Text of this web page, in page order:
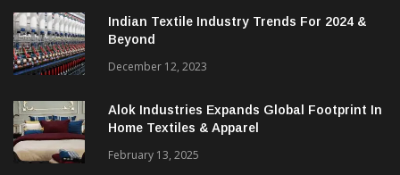
Indian Textile Industry Trends For 2024 &
December 12, 2023
Alok Industries Expands Global Footprint In
Home Textiles & Apparel